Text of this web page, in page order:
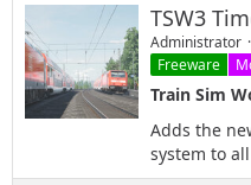
TSW3
Administrator
Freeware
Train Sim
Adds the
system to